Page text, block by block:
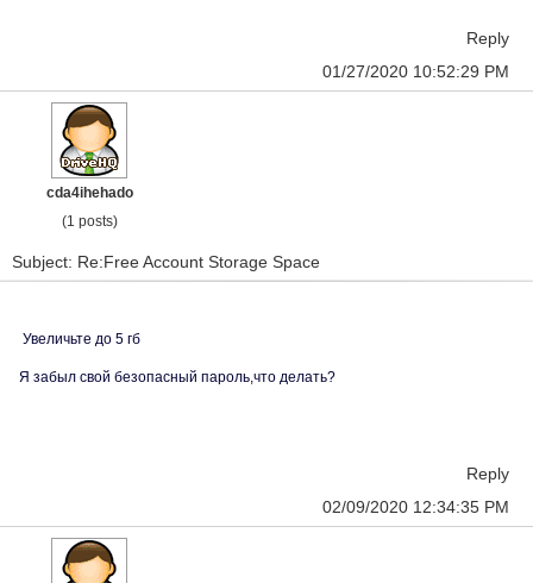
Reply
01/27/2020 10:52:29 PM
cda4ihehado
(1 posts)
Subject: Re:Free Account Storage Space
Увеличьте до 5 гб
Я забыл свой безопасный пароль,что делать?
Reply
02/09/2020 12:34:35 PM